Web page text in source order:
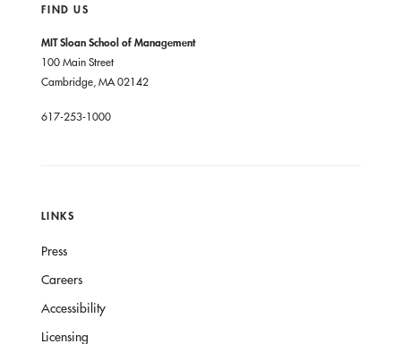
FIND US
MIT Sloan School of Management
100 Main Street
Cambridge, MA 02142
617-253-1000
LINKS
Press
Careers
Accessibility
Licensing